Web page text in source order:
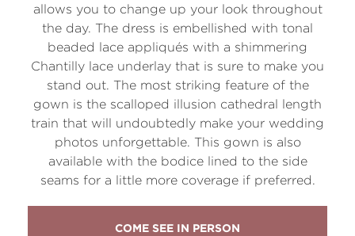
allows you to change up your look throughout
the day. The dress is embellished with tonal
beaded lace appliqués with a shimmering
Chantilly lace underlay that is sure to make you
stand out. The most striking feature of the
gown is the scalloped illusion cathedral length
train that will undoubtedly make your wedding
photos unforgettable. This gown is also
available with the bodice lined to the side
seams for a little more coverage if preferred.
COME SEE IN PERSON